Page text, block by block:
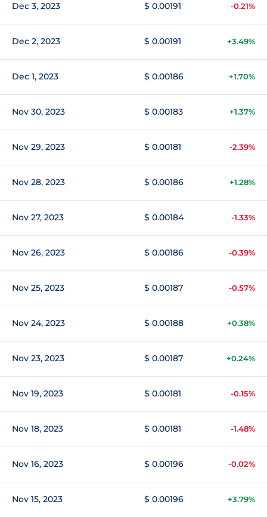
Dec 3, 2023 $ 0.00191 -0.21%
Dec 2, 2023 $ 0.00191 +3.49%
Dec 1, 2023 $ 0.00186 +1.70%
Nov 30, 2023 $ 0.00183 +1.37%
Nov 29, 2023 $ 0.00181 -2.39%
Nov 28, 2023 $ 0.00186 +1.28%
Nov 27, 2023 $ 0.00184 -1.33%
Nov 26, 2023 $ 0.00186 -0.39%
Nov 25, 2023 $ 0.00187 -0.57%
Nov 24, 2023 $ 0.00188 +0.38%
Nov 23, 2023 $ 0.00187 +0.24%
Nov 19, 2023 $ 0.00181 -0.15%
Nov 18, 2023 $ 0.00181 -1.48%
Nov 16, 2023 $ 0.00196 -0.02%
Nov 15, 2023 $ 0.00196 +3.79%